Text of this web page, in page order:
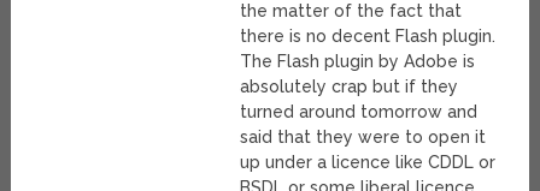
the matter of the fact that
there is no decent Flash plugin.
The Flash plugin by Adobe is
absolutely crap but if they
turned around tomorrow and
said that they were to open it
up under a licence like CDDL or